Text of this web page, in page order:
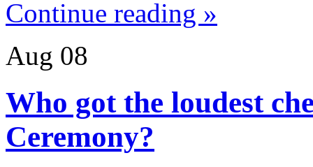
Continue reading »
Aug 08
Who got the loudest
Ceremony?